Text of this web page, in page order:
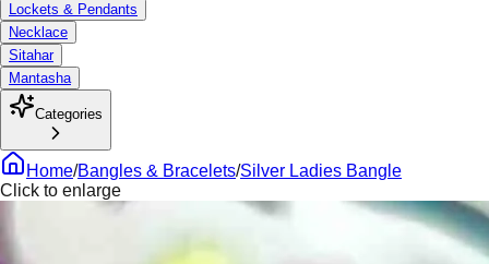
Lockets & Pendants
Necklace
Sitahar
Mantasha
Categories
Home/Bangles & Bracelets/Silver Ladies Bangle
Click to enlarge